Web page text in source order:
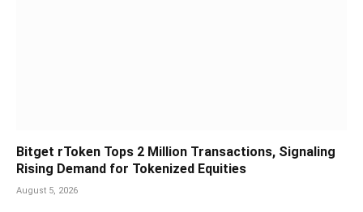
Bitget rToken Tops 2 Million Transactions, Signaling
Rising Demand for Tokenized Equities
August 5, 2026